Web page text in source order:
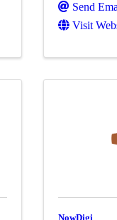
Send
Visit
NowDigi